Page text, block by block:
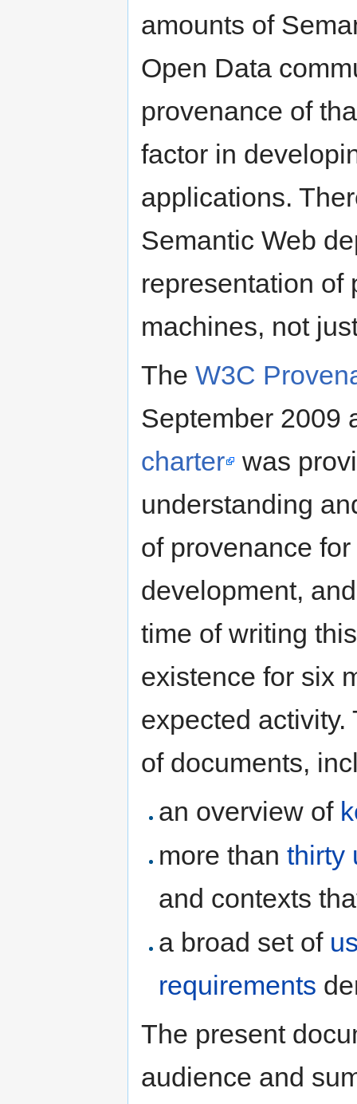
amounts of
Open Data
provenance of
factor in
applications.
Semantic Web
representation of
machines, not
The W3C
September 2009
charter was
understanding
of provenance
development,
time of writing
existence for six
expected
of documents,
an overview of
more thanthirty
and contexts
a broad set of
requirements
The present
audience and